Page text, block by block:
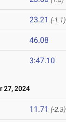
23.21 (-1.1)
46.08
3:47.10
27, 2024
11.71 (-2.3)